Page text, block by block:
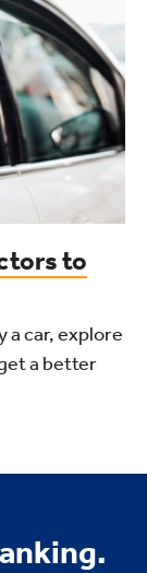
to
a car, explore
a better